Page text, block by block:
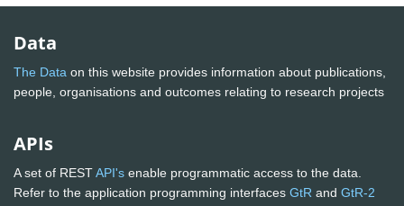
Data
The Data on this website provides information about publications,
people, organisations and outcomes relating to research projects
APIs
A set of RESTAPI's enable programmatic access to the data.
Refer to the application programming interfaces GtR and GtR-2